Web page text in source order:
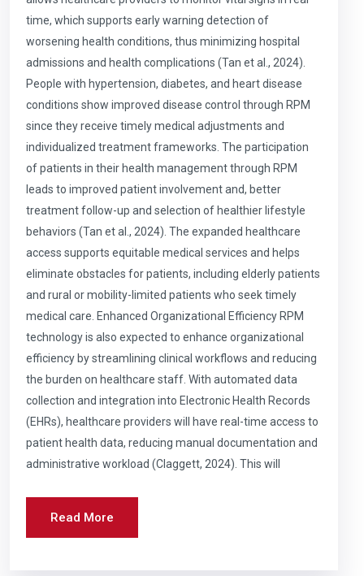
time, which supports early warning detection of
worsening health conditions, thus minimizing hospital
admissions and health complications (Tan et al., 2024).
People with hypertension, diabetes, and heart disease
conditions show improved disease control through RPM
since they receive timely medical adjustments and
individualized treatment frameworks. The participation
of patients in their health management through RPM
leads to improved patient involvement and, better
treatment follow-up and selection of healthier lifestyle
behaviors (Tan et al., 2024). The expanded healthcare
access supports equitable medical services and helps
eliminate obstacles for patients, including elderly patients
and rural or mobility-limited patients who seek timely
medical care. Enhanced Organizational Efficiency RPM
technology is also expected to enhance organizational
efficiency by streamlining clinical workflows and reducing
the burden on healthcare staff. With automated data
collection and integration into Electronic Health Records
(EHRs), healthcare providers will have real-time access to
patient health data, reducing manual documentation and
administrative workload (Claggett, 2024). This will
Read More